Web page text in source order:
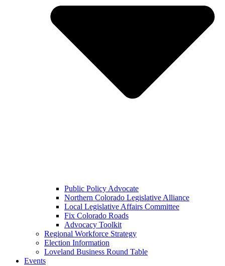
Public Policy Advocate
Northern Colorado Legislative Alliance
Local Legislative Affairs Committee
Fix Colorado Roads
Advocacy Toolkit
Regional Workforce Strategy
Election Information
Loveland Business Round Table
Events